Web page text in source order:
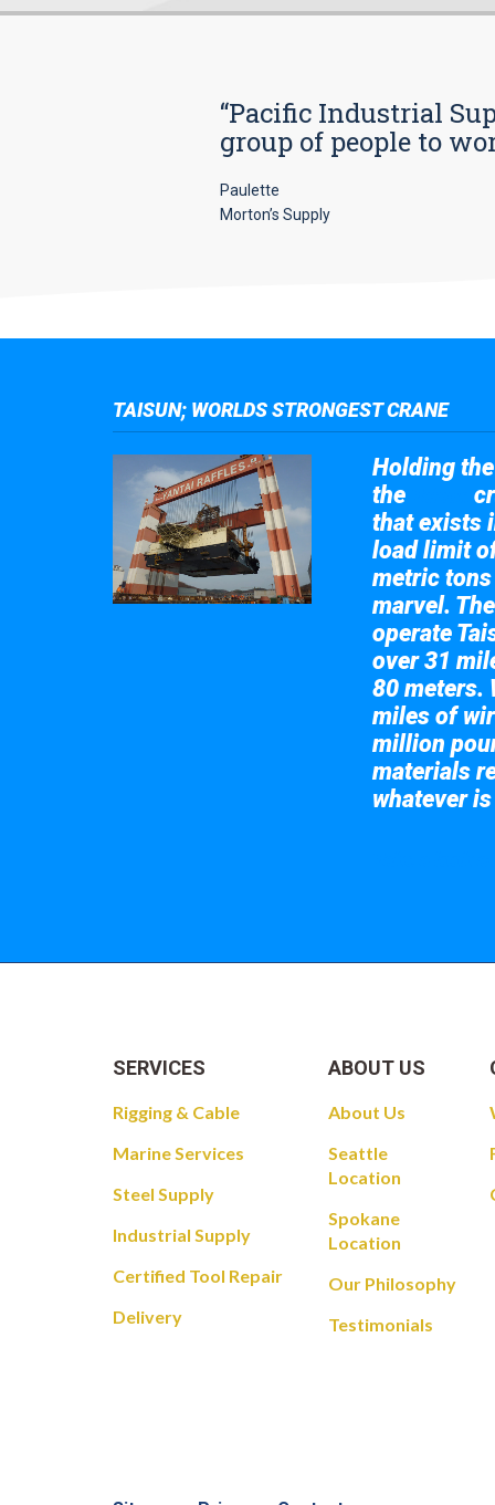
“Pacific Industrial
group of people to
Paulette
Morton’s Supply
TAISUN; WORLDS STRONGEST CRANE
Holding
the
that exists
load limit
metric
marvel.
operate
over 31
80 meters.
miles of
million
materials
whatever
SERVICES
Rigging & Cable
Marine Services
Steel Supply
Industrial Supply
Certified Tool Repair
Delivery
ABOUT US
About Us
Seattle
Location
Spokane
Location
Our Philosophy
Testimonials